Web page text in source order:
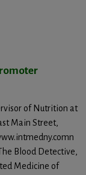
of Nutrition at
Main Street,
Blood Detective,
Medicine of